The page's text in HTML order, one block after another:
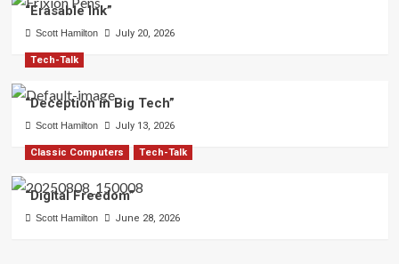
“Erasable Ink”
Scott Hamilton July 20, 2026
Tech-Talk
“Deception in Big Tech”
Scott Hamilton July 13, 2026
Classic Computers Tech-Talk
“Digital Freedom”
Scott Hamilton June 28, 2026